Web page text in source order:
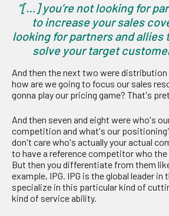
“[…] you’re not looking for
to increase your sales
looking for partners and allies
solve your target
And then the next two were distribution
how are we going to focus our sales
gonna play our pricing game? That's
And then seven and eight were who's
competition and what's our
don't care who's actually your actual
to have a reference competitor who
But then you differentiate from them
example, IPG. IPG is the global leader in
specialize in this particular kind of
kind of service ability.